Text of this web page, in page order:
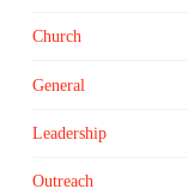
Church
General
Leadership
Outreach